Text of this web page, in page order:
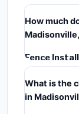
How much
Fence
typically costs
materials,
wage rates,
What is the
in